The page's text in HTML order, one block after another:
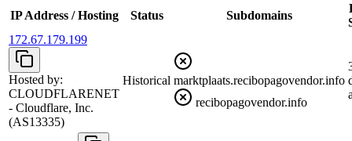
IP Address / Hosting Status Subdomains
172.67.179.199
Hosted by:
CLOUDFLARENET
- Cloudflare, Inc.
(AS13335)
Historical marktplaats.recibopagovendor.info
recibopagovendor.info